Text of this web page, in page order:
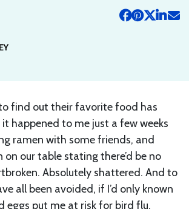
find out their favorite food has
happened to me just a few weeks
ramen with some friends, and
on our table stating there’d be no
Absolutely shattered. And to
all been avoided, if I’d only known
eggs put me at risk for bird flu.